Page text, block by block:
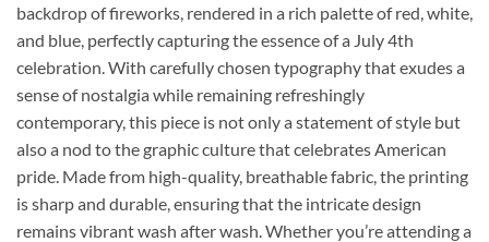
backdrop of fireworks, rendered in a rich palette of red, white,
and blue, perfectly capturing the essence of a July 4th
celebration. With carefully chosen typography that exudes a
sense of nostalgia while remaining refreshingly
contemporary, this piece is not only a statement of style but
also a nod to the graphic culture that celebrates American
pride. Made from high-quality, breathable fabric, the printing
is sharp and durable, ensuring that the intricate design
remains vibrant wash after wash. Whether you’re attending a